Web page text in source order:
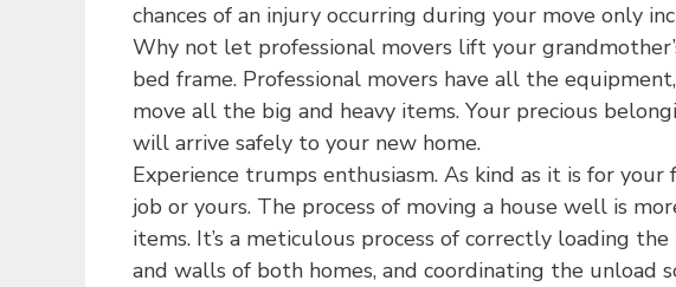
chances of an injury occurring during your move only
Why not let professional movers lift your
bed frame. Professional movers have all the
move all the big and heavy items. Your precious
will arrive safely to your new home.
Experience trumps enthusiasm. As kind as it is for
job or yours. The process of moving a house well is
items. It’s a meticulous process of correctly loading
and walls of both homes, and coordinating the